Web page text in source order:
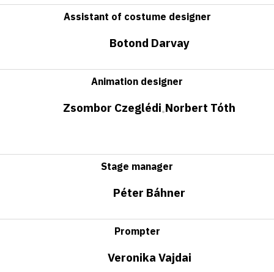
Assistant of costume designer
Botond Darvay
Animation designer
Zsombor Czeglédi•Norbert Tóth
Stage manager
Péter Báhner
Prompter
Veronika Vajdai